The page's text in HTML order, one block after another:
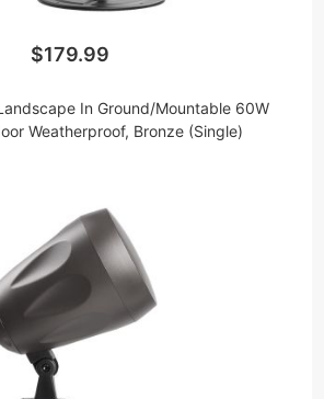
$179.99
In Ground/Mountable 60W
Weatherproof, Bronze (Single)